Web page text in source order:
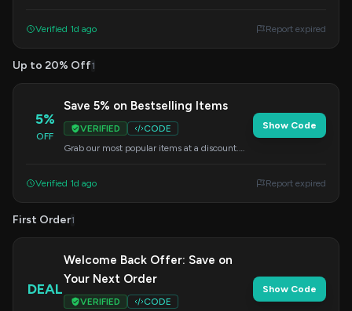
Verified 1d ago Report expired
Up to 20% Off1
5%
OFF
Save 5% on Bestselling Items
VERIFIED
CODE
Grab our most popular items at a discount.
Show Code
Verified 1d ago Report expired
First Order1
DEAL
Welcome Back Offer: Save on
Your Next Order
VERIFIED
CODE
Show Code